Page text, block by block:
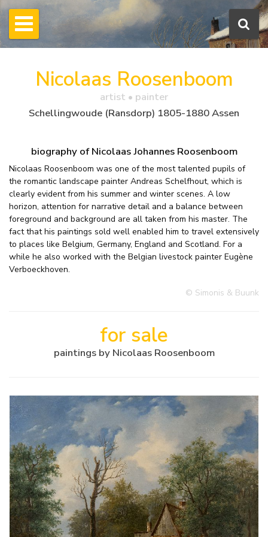
Nicolaas Roosenboom
artist • painter
Schellingwoude (Ransdorp) 1805-1880 Assen
biography of Nicolaas Johannes Roosenboom
Nicolaas Roosenboom was one of the most talented pupils of
the romantic landscape painter Andreas Schelfhout, which is
clearly evident from his summer and winter scenes. A low
horizon, attention for narrative detail and a balance between
foreground and background are all taken from his master. The
fact that his paintings sold well enabled him to travel extensively
to places like Belgium, Germany, England and Scotland. For a
while he also worked with the Belgian livestock painter Eugène
Verboeckhoven.
© Simonis & Buunk
for sale
paintings by Nicolaas Roosenboom